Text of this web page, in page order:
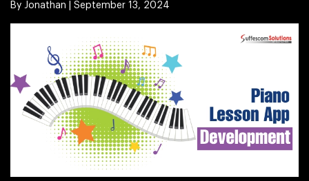
By Jonathan | September 13, 2024